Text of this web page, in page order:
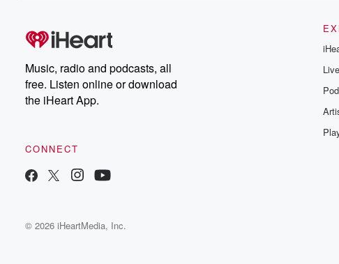
Music, radio and podcasts, all
free. Listen online or download
the iHeart App.
CONNECT
© 2026 iHeartMedia, Inc.